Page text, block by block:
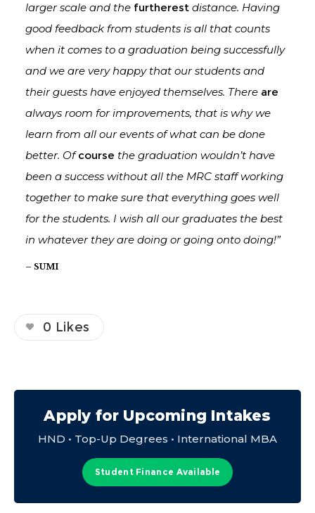
larger scale and the furtherest distance. Having
good feedback from students is all that counts
when it comes to a graduation being successfully
and we are very happy that our students and
their guests have enjoyed themselves. There are
always room for improvements, that is why we
learn from all our events of what can be done
better. Ofcourse the graduation wouldn’t have
been a success without all the MRC staff working
together to make sure that everything goes well
for the students. I wish all our graduates the best
in whatever they are doing or going onto doing!”
– SUMI
0 Likes
Apply for Upcoming Intakes
HND • Top-Up Degrees • International MBA
Student Finance Available